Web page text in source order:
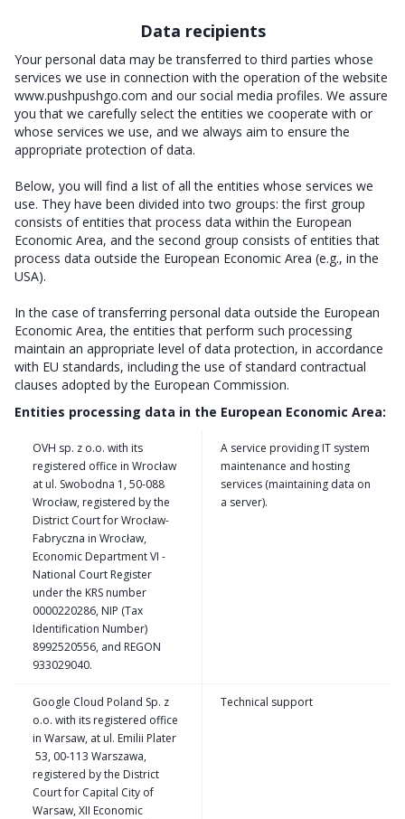
Data recipients
Your personal data may be transferred to third parties whose
services we use in connection with the operation of the website
www.pushpushgo.com and our social media profiles. We assure
you that we carefully select the entities we cooperate with or
whose services we use, and we always aim to ensure the
appropriate protection of data.
Below, you will find a list of all the entities whose services we
use. They have been divided into two groups: the first group
consists of entities that process data within the European
Economic Area, and the second group consists of entities that
process data outside the European Economic Area (e.g., in the
USA).
In the case of transferring personal data outside the European
Economic Area, the entities that perform such processing
maintain an appropriate level of data protection, in accordance
with EU standards, including the use of standard contractual
clauses adopted by the European Commission.
Entities processing data in the European Economic Area:
OVH sp. z o.o. with its
registered office in Wrocław
at ul. Swobodna 1, 50-088
Wrocław, registered by the
District Court for Wrocław-
Fabryczna in Wrocław,
Economic Department VI -
National Court Register
under the KRS number
0000220286, NIP (Tax
Identification Number)
8992520556, and REGON
933029040.
A service providing IT system
maintenance and hosting
services (maintaining data on
a server).
Google Cloud Poland Sp. z
o.o. with its registered office
in Warsaw, at ul. Emilii Plater
53, 00-113 Warszawa,
registered by the District
Court for Capital City of
Warsaw, XII Economic
Technical support